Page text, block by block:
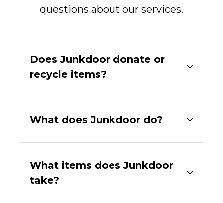
questions about our services.
Does Junkdoor donate or
recycle items?
What does Junkdoor do?
What items does Junkdoor
take?